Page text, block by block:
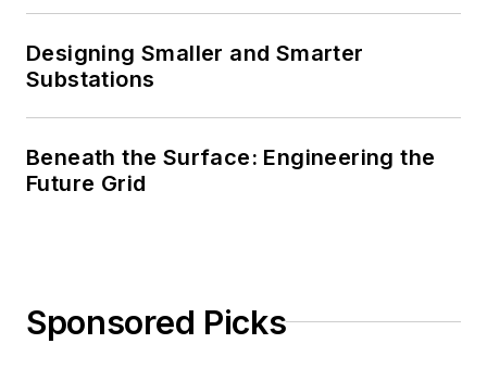
Designing Smaller and Smarter
Substations
Beneath the Surface: Engineering the
Future Grid
Sponsored Picks